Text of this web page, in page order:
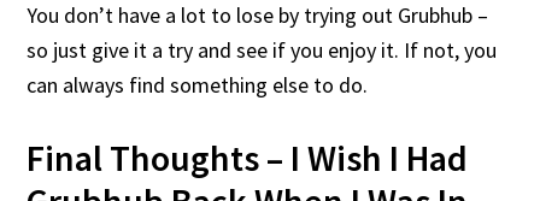
You don’t have a lot to lose by trying out Grubhub –
so just give it a try and see if you enjoy it. If not, you
can always find something else to do.
Final Thoughts – I Wish I Had